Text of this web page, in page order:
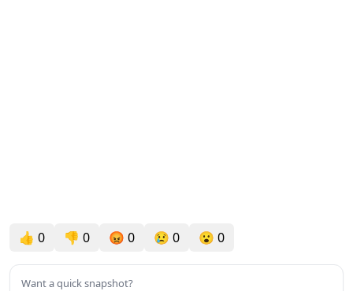
👍 0 👎 0 😡 0 😢 0 😮 0
Want a quick snapshot?